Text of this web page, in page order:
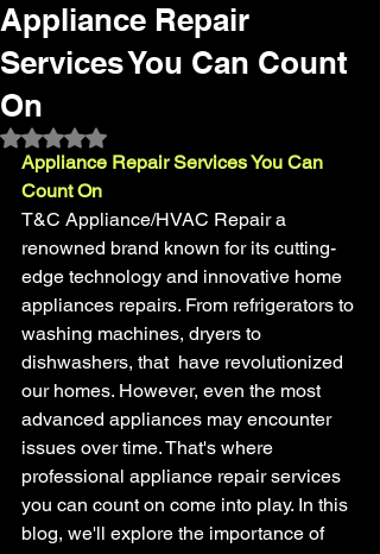
Appliance Repair
Services You Can Count
On
Rated NaN out of 5 stars.
Appliance Repair Services You Can
Count On
T&C Appliance/HVAC Repair a
renowned brand known for its cutting-
edge technology and innovative home
appliances repairs. From refrigerators to
washing machines, dryers to
dishwashers, that  have revolutionized
our homes. However, even the most
advanced appliances may encounter
issues over time. That's where
professional appliance repair services
you can count on come into play. In this
blog, we'll explore the importance of